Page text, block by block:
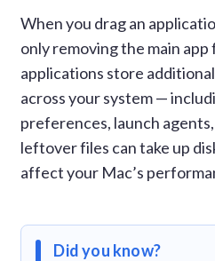
When you drag an
only removing the main
applications store
across your system —
preferences, launch
leftover files can take up
affect your Mac’s
Did you know?